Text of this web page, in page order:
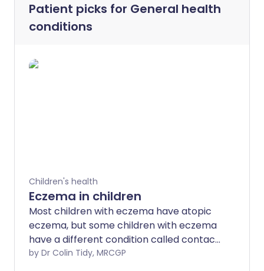
Patient picks for General health
conditions
Children's health
Eczema in children
Most children with eczema have atopic
eczema, but some children with eczema
have a different condition called contact
dermatitis - which is a reaction to a
by Dr Colin Tidy, MRCGP